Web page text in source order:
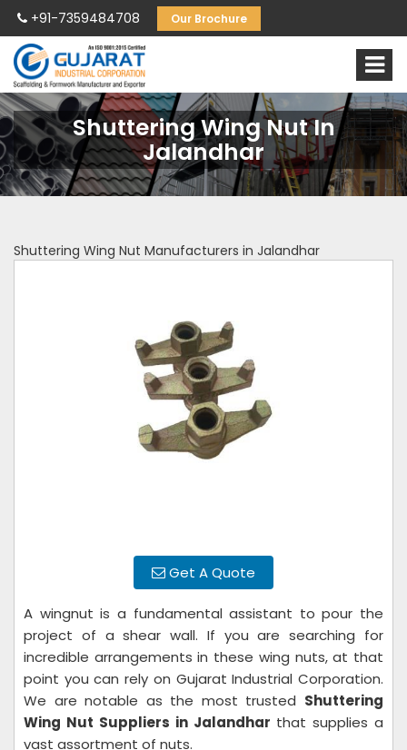
+91-7359484708 Our Brochure
Shuttering Wing Nut In
Jalandhar
Shuttering Wing Nut Manufacturers in Jalandhar
Get A Quote
A wingnut is a fundamental assistant to pour the
project of a shear wall. If you are searching for
incredible arrangements in these wing nuts, at that
point you can rely on Gujarat Industrial Corporation.
We are notable as the most trusted Shuttering
Wing Nut Suppliers in Jalandhar that supplies a
vast assortment of nuts.